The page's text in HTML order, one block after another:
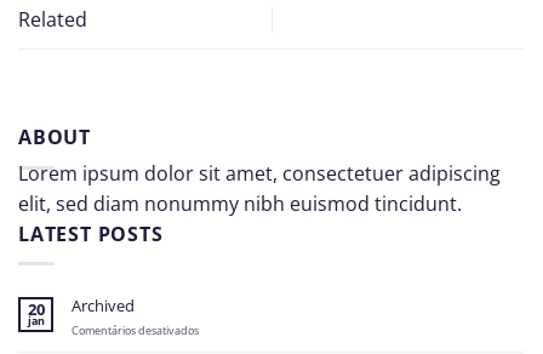
Related
ABOUT
Lorem ipsum dolor sit amet, consectetuer adipiscing
elit, sed diam nonummy nibh euismod tincidunt.
LATEST POSTS
20
jan
Archived
Comentários desativadosem